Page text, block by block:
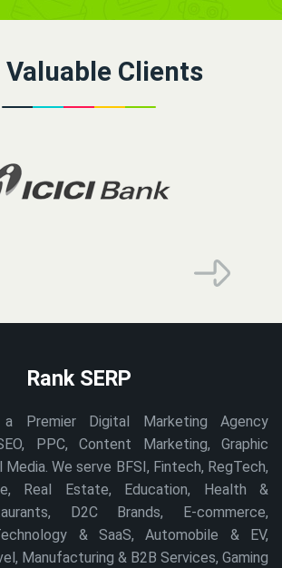
Valuable Clients
Rank SERP
Premier Digital Marketing Agency
PPC, Content Marketing, Graphic
Media. We serve BFSI, Fintech, RegTech,
Real Estate, Education, Health &
D2C Brands, E-commerce,
& SaaS, Automobile & EV,
Manufacturing & B2B Services, Gaming